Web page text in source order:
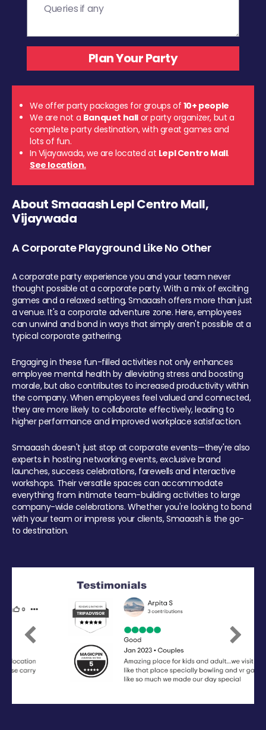
We offer party packages for groups of 10+ people
We are not a Banquet hall or party organizer, but a
complete party destination, with great games and
lots of fun.
In Vijayawada, we are located at Lepl Centro Mall.
See location.
About Smaaash Lepl Centro Mall,
Vijaywada
A Corporate Playground Like No Other
A corporate party experience you and your team never
thought possible at a corporate party. With a mix of exciting
games and a relaxed setting, Smaaash offers more than just
a venue. It's a corporate adventure zone. Here, employees
can unwind and bond in ways that simply aren't possible at a
typical corporate gathering.
Engaging in these fun-filled activities not only enhances
employee mental health by alleviating stress and boosting
morale, but also contributes to increased productivity within
the company. When employees feel valued and connected,
they are more likely to collaborate effectively, leading to
higher performance and improved workplace satisfaction.
Smaaash doesn't just stop at corporate events—they're also
experts in hosting networking events, exclusive brand
launches, success celebrations, farewells and interactive
workshops. Their versatile spaces can accommodate
everything from intimate team-building activities to large
company-wide celebrations. Whether you're looking to bond
with your team or impress your clients, Smaaash is the go-
to destination.
Previous Next